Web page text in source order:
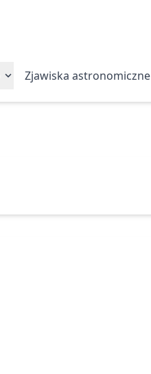
Zjawiska astronomiczne